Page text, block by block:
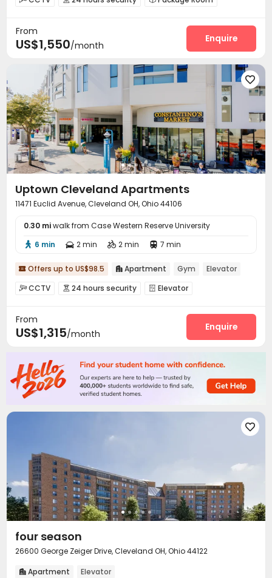
Bike Storage Pool Table
Balcony
From
US$1,550/month
Enquire

Uptown Cleveland Apartments
11471 Euclid Avenue, Cleveland OH, Ohio 44106
0.30 miwalk from Case Western Reserve University
 6 min  2 min  2 min  7 min
 Offers up to US$98.5  Apartment Gym Elevator
CCTV  24 hours security  Elevator
From
US$1,315/month
Enquire

four season
26600 George Zeiger Drive, Cleveland OH, Ohio 44122
 Apartment Elevator